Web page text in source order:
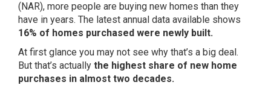
(NAR), more people are buying new homes than they
have in years. The latest annual data available shows
16% of homes purchased were newly built.
At first glance you may not see why that’s a big deal.
But that’s actually the highest share of new home
purchases in almost two decades.